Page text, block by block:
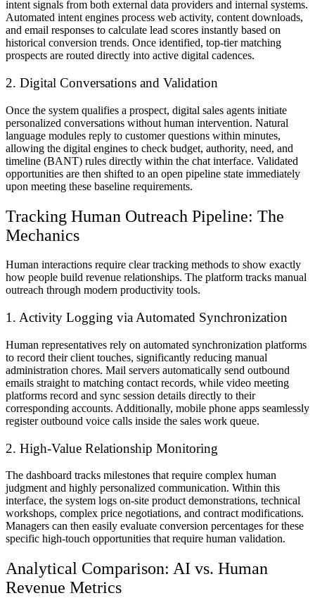
intent signals from both external data providers and internal systems.
Automated intent engines process web activity, content downloads,
and email responses to calculate lead scores instantly based on
historical conversion trends. Once identified, top-tier matching
prospects are routed directly into active digital cadences.
2. Digital Conversations and Validation
Once the system qualifies a prospect, digital sales agents initiate
personalized conversations without human intervention. Natural
language modules reply to customer questions within minutes,
allowing the digital engines to check budget, authority, need, and
timeline (BANT) rules directly within the chat interface. Validated
opportunities are then shifted to an open pipeline state immediately
upon meeting these baseline requirements.
Tracking Human Outreach Pipeline: The
Mechanics
Human interactions require clear tracking methods to show exactly
how people build revenue relationships. The platform tracks manual
outreach through modern productivity tools.
1. Activity Logging via Automated Synchronization
Human representatives rely on automated synchronization platforms
to record their client touches, significantly reducing manual
administration chores. Mail servers automatically send outbound
emails straight to matching contact records, while video meeting
platforms record and sync session details directly to their
corresponding accounts. Additionally, mobile phone apps seamlessly
register outbound voice calls inside the sales work queue.
2. High-Value Relationship Monitoring
The dashboard tracks milestones that require complex human
judgment and highly personalized communication. Within this
interface, the system logs on-site product demonstrations, technical
workshops, complex price negotiations, and contract modifications.
Managers can then easily evaluate conversion percentages for these
specific high-touch opportunities that require human validation.
Analytical Comparison: AI vs. Human
Revenue Metrics